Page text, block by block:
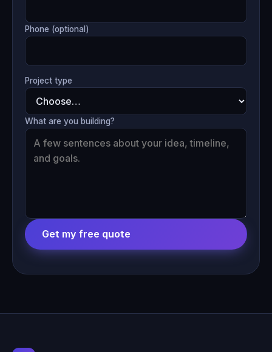
Phone (optional)
Project type
What are you building?
Get my free quote